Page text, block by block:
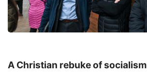
A Christian rebuke of socialism